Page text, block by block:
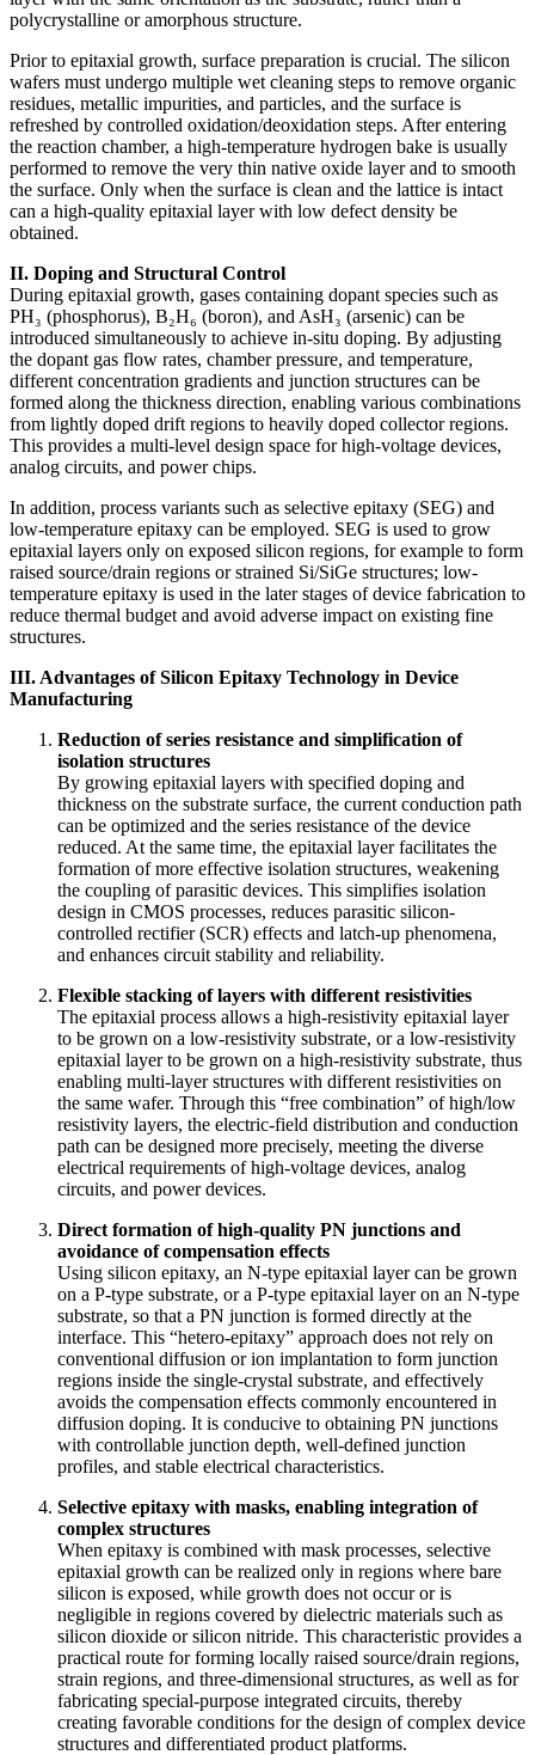
polycrystalline or amorphous structure.
Prior to epitaxial growth, surface preparation is crucial. The silicon
wafers must undergo multiple wet cleaning steps to remove organic
residues, metallic impurities, and particles, and the surface is
refreshed by controlled oxidation/deoxidation steps. After entering
the reaction chamber, a high-temperature hydrogen bake is usually
performed to remove the very thin native oxide layer and to smooth
the surface. Only when the surface is clean and the lattice is intact
can a high-quality epitaxial layer with low defect density be
obtained.
II. Doping and Structural Control
During epitaxial growth, gases containing dopant species such as
PH₃ (phosphorus), B₂H₆ (boron), and AsH₃ (arsenic) can be
introduced simultaneously to achieve in-situ doping. By adjusting
the dopant gas flow rates, chamber pressure, and temperature,
different concentration gradients and junction structures can be
formed along the thickness direction, enabling various combinations
from lightly doped drift regions to heavily doped collector regions.
This provides a multi-level design space for high-voltage devices,
analog circuits, and power chips.
In addition, process variants such as selective epitaxy (SEG) and
low-temperature epitaxy can be employed. SEG is used to grow
epitaxial layers only on exposed silicon regions, for example to form
raised source/drain regions or strained Si/SiGe structures; low-
temperature epitaxy is used in the later stages of device fabrication to
reduce thermal budget and avoid adverse impact on existing fine
structures.
III. Advantages of Silicon Epitaxy Technology in Device
Manufacturing
Reduction of series resistance and simplification of
isolation structures
By growing epitaxial layers with specified doping and
thickness on the substrate surface, the current conduction path
can be optimized and the series resistance of the device
reduced. At the same time, the epitaxial layer facilitates the
formation of more effective isolation structures, weakening
the coupling of parasitic devices. This simplifies isolation
design in CMOS processes, reduces parasitic silicon-
controlled rectifier (SCR) effects and latch-up phenomena,
and enhances circuit stability and reliability.
Flexible stacking of layers with different resistivities
The epitaxial process allows a high-resistivity epitaxial layer
to be grown on a low-resistivity substrate, or a low-resistivity
epitaxial layer to be grown on a high-resistivity substrate, thus
enabling multi-layer structures with different resistivities on
the same wafer. Through this “free combination” of high/low
resistivity layers, the electric-field distribution and conduction
path can be designed more precisely, meeting the diverse
electrical requirements of high-voltage devices, analog
circuits, and power devices.
Direct formation of high-quality PN junctions and
avoidance of compensation effects
Using silicon epitaxy, an N-type epitaxial layer can be grown
on a P-type substrate, or a P-type epitaxial layer on an N-type
substrate, so that a PN junction is formed directly at the
interface. This “hetero-epitaxy” approach does not rely on
conventional diffusion or ion implantation to form junction
regions inside the single-crystal substrate, and effectively
avoids the compensation effects commonly encountered in
diffusion doping. It is conducive to obtaining PN junctions
with controllable junction depth, well-defined junction
profiles, and stable electrical characteristics.
Selective epitaxy with masks, enabling integration of
complex structures
When epitaxy is combined with mask processes, selective
epitaxial growth can be realized only in regions where bare
silicon is exposed, while growth does not occur or is
negligible in regions covered by dielectric materials such as
silicon dioxide or silicon nitride. This characteristic provides a
practical route for forming locally raised source/drain regions,
strain regions, and three-dimensional structures, as well as for
fabricating special-purpose integrated circuits, thereby
creating favorable conditions for the design of complex device
structures and differentiated product platforms.